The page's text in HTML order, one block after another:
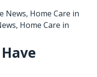
News, Home Care in
, Home Care in